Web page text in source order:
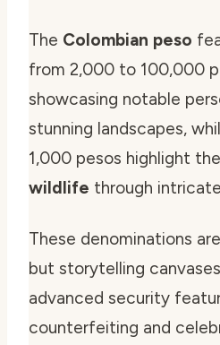
The Colombian peso
from 2,000 to 100,000
showcasing notable
stunning landscapes,
1,000 pesos highlight
wildlife through
These denominations
but storytelling
advanced security
counterfeiting and